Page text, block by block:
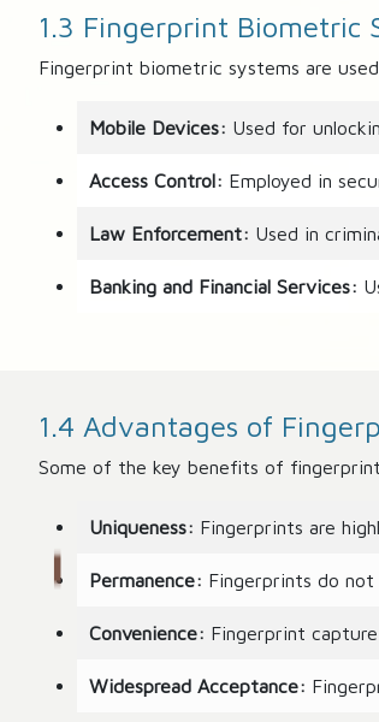
1.3 Fingerprint Biometric
Fingerprint biometric systems are
Mobile Devices: Used for
Access Control: Employed in
Law Enforcement: Used in
Banking and Financial Services:
1.4 Advantages of
Some of the key benefits of
Uniqueness: Fingerprints are
Permanence: Fingerprints do not
Convenience: Fingerprint
Widespread Acceptance: